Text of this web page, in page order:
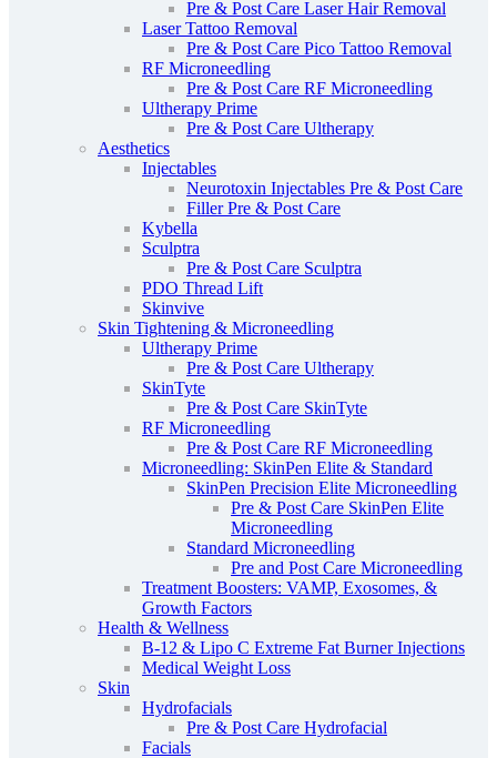
Pre & Post Care Laser Hair Removal
Laser Tattoo Removal
Pre & Post Care Pico Tattoo Removal
RF Microneedling
Pre & Post Care RF Microneedling
Ultherapy Prime
Pre & Post Care Ultherapy
Aesthetics
Injectables
Neurotoxin Injectables Pre & Post Care
Filler Pre & Post Care
Kybella
Sculptra
Pre & Post Care Sculptra
PDO Thread Lift
Skinvive
Skin Tightening & Microneedling
Ultherapy Prime
Pre & Post Care Ultherapy
SkinTyte
Pre & Post Care SkinTyte
RF Microneedling
Pre & Post Care RF Microneedling
Microneedling: SkinPen Elite & Standard
SkinPen Precision Elite Microneedling
Pre & Post Care SkinPen Elite
Microneedling
Standard Microneedling
Pre and Post Care Microneedling
Treatment Boosters: VAMP, Exosomes, &
Growth Factors
Health & Wellness
B-12 & Lipo C Extreme Fat Burner Injections
Medical Weight Loss
Skin
Hydrofacials
Pre & Post Care Hydrofacial
Facials